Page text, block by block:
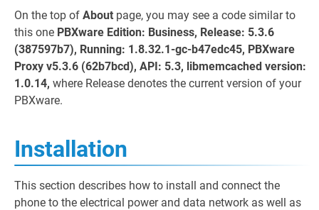
On the top of About page, you may see a code similar to
this one PBXware Edition: Business, Release: 5.3.6
(387597b7), Running: 1.8.32.1-gc-b47edc45, PBXware
Proxy v5.3.6 (62b7bcd), API: 5.3, libmemcached version:
1.0.14, where Release denotes the current version of your
PBXware.
Installation
This section describes how to install and connect the
phone to the electrical power and data network as well as